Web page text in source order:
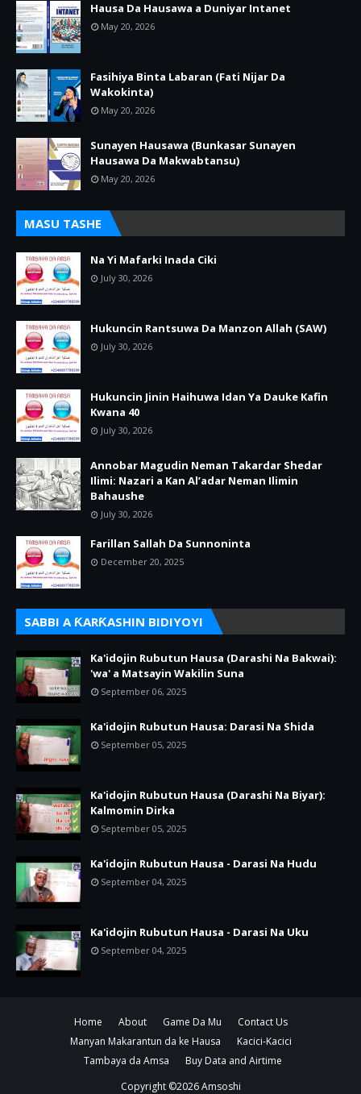
Hausa Da Hausawa a Duniyar Intanet
May 20, 2026
Fasihiya Binta Labaran (Fati Nijar Da
Wakokinta)
May 20, 2026
Sunayen Hausawa (Bunkasar Sunayen
Hausawa Da Makwabtansu)
May 20, 2026
MASU TASHE
Na Yi Mafarki Inada Ciki
July 30, 2026
Hukuncin Rantsuwa Da Manzon Allah (SAW)
July 30, 2026
Hukuncin Jinin Haihuwa Idan Ya Dauke Kafin
Kwana 40
July 30, 2026
Annobar Magudin Neman Takardar Shedar
Ilimi: Nazari a Kan Al’adar Neman Ilimin
Bahaushe
July 30, 2026
Farillan Sallah Da Sunnoninta
December 20, 2025
SABBI A ƘARƘASHIN BIDIYOYI
Ka'idojin Rubutun Hausa (Darashi Na Bakwai):
'wa' a Matsayin Wakilin Suna
September 06, 2025
Ka'idojin Rubutun Hausa: Darasi Na Shida
September 05, 2025
Ka'idojin Rubutun Hausa (Darashi Na Biyar):
Kalmomin Dirka
September 05, 2025
Ka'idojin Rubutun Hausa - Darasi Na Hudu
September 04, 2025
Ka'idojin Rubutun Hausa - Darasi Na Uku
September 04, 2025
Home About Game Da Mu
Contact Us
Manyan Makarantun da ke Hausa
Kacici-Kacici
Tambaya da Amsa
Buy Data and Airtime
Copyright ©2026Amsoshi